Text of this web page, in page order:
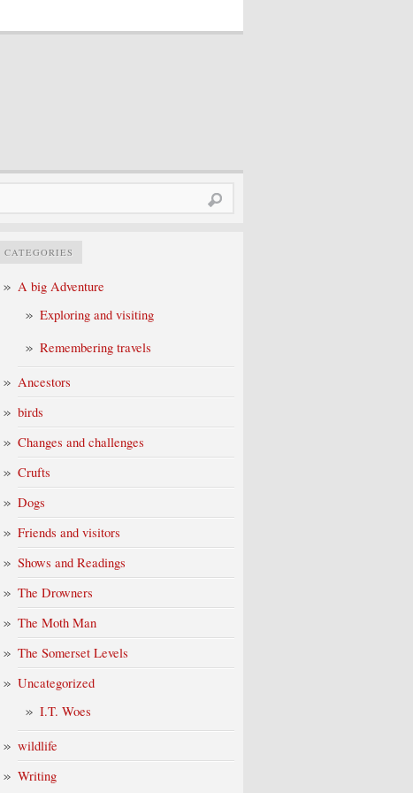
CATEGORIES
A big Adventure
Exploring and visiting
Remembering travels
Ancestors
birds
Changes and challenges
Crufts
Dogs
Friends and visitors
Shows and Readings
The Drowners
The Moth Man
The Somerset Levels
Uncategorized
I.T. Woes
wildlife
Writing